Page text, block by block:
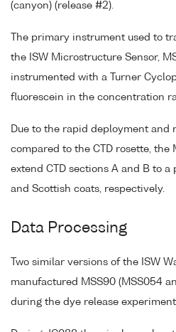
(canyon) (release #2).
The primary instrument used to
the ISW Microstructure Sensor,
instrumented with a Turner
fluorescein in the concentration
Due to the rapid deployment and
compared to the CTD rosette, the
extend CTD sections A and B to
and Scottish coats, respectively.
Data Processing
Two similar versions of the ISW
manufactured MSS90 (MSS054
during the dye release